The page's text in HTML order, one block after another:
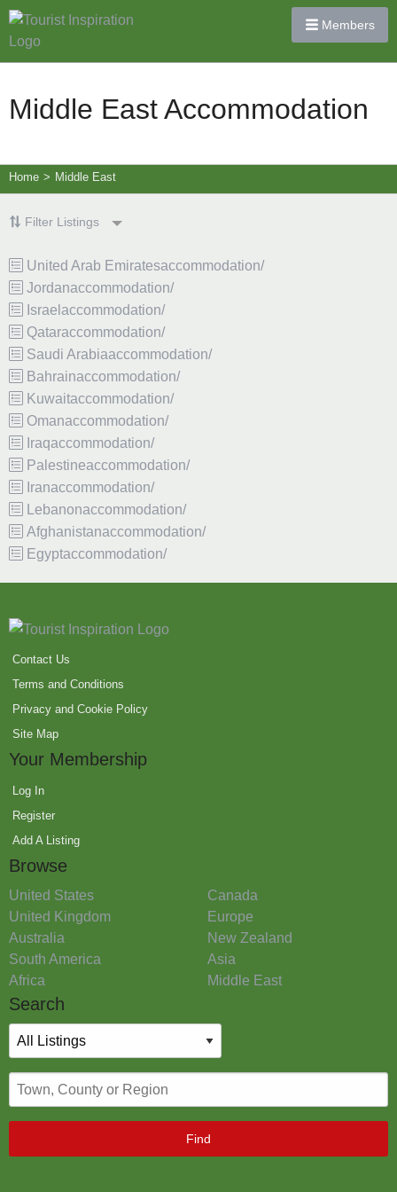
Members
Middle East Accommodation
Home > Middle East
Filter Listings
United Arab Emiratesaccommodation/
Jordanaccommodation/
Israelaccommodation/
Qataraccommodation/
Saudi Arabiaaccommodation/
Bahrainaccommodation/
Kuwaitaccommodation/
Omanaccommodation/
Iraqaccommodation/
Palestineaccommodation/
Iranaccommodation/
Lebanonaccommodation/
Afghanistanaccommodation/
Egyptaccommodation/
Contact Us
Terms and Conditions
Privacy and Cookie Policy
Site Map
Your Membership
Log In
Register
Add A Listing
Browse
United States
Canada
United Kingdom
Europe
Australia
New Zealand
South America
Asia
Africa
Middle East
Search
Find